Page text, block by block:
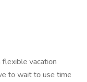
flexible vacation
to wait to use time